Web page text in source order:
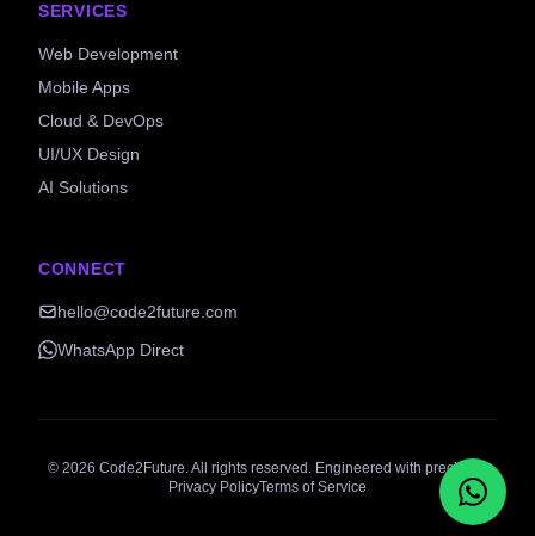
SERVICES
Web Development
Mobile Apps
Cloud & DevOps
UI/UX Design
AI Solutions
CONNECT
hello@code2future.com
WhatsApp Direct
© 2026 Code2Future. All rights reserved. Engineered with precision.
Privacy PolicyTerms of Service